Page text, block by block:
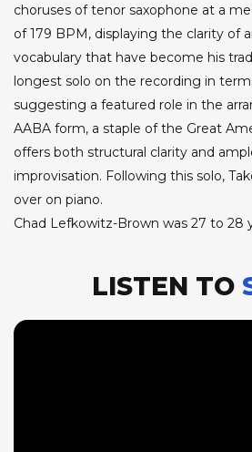
choruses of tenor saxophone at a
of 179 BPM, displaying the clarity of
vocabulary that have become his
longest solo on the recording in
suggesting a featured role in the
AABA form, a staple of the Great
offers both structural clarity and
improvisation. Following this solo,
over on piano.
Chad Lefkowitz-Brown was 27 to 28
LISTEN TO